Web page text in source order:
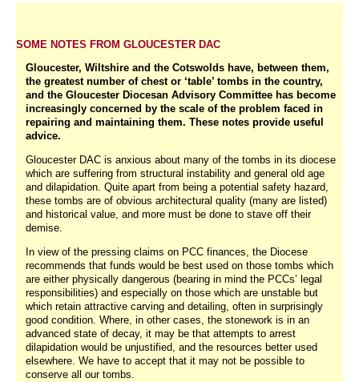
SOME NOTES FROM GLOUCESTER DAC
Gloucester, Wiltshire and the Cotswolds have, between them,
the greatest number of chest or ‘table’ tombs in the country,
and the Gloucester Diocesan Advisory Committee has become
increasingly concerned by the scale of the problem faced in
repairing and maintaining them. These notes provide useful
advice.
Gloucester DAC is anxious about many of the tombs in its diocese
which are suffering from structural instability and general old age
and dilapidation. Quite apart from being a potential safety hazard,
these tombs are of obvious architectural quality (many are listed)
and historical value, and more must be done to stave off their
demise.
In view of the pressing claims on PCC finances, the Diocese
recommends that funds would be best used on those tombs which
are either physically dangerous (bearing in mind the PCCs’ legal
responsibilities) and especially on those which are unstable but
which retain attractive carving and detailing, often in surprisingly
good condition. Where, in other cases, the stonework is in an
advanced state of decay, it may be that attempts to arrest
dilapidation would be unjustified, and the resources better used
elsewhere. We have to accept that it may not be possible to
conserve all our tombs.